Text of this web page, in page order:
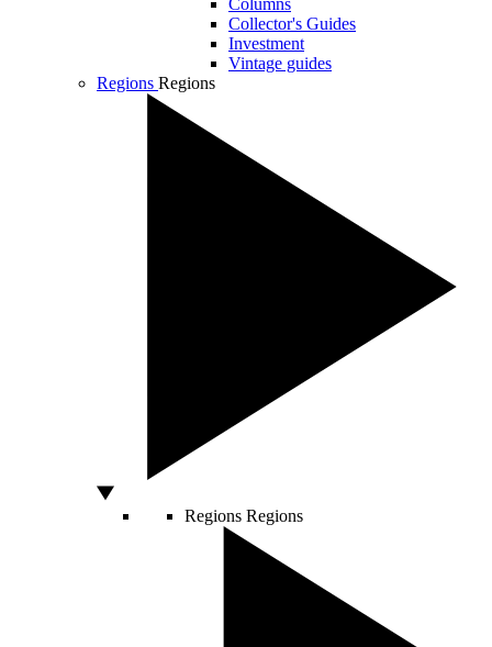
Columns
Collector's Guides
Investment
Vintage guides
Regions Regions
Regions Regions